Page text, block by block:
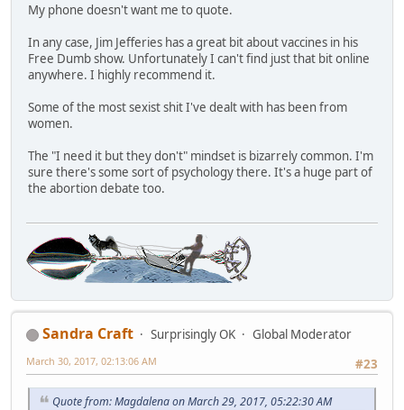
My phone doesn't want me to quote.
In any case, Jim Jefferies has a great bit about vaccines in his
Free Dumb show. Unfortunately I can't find just that bit online
anywhere. I highly recommend it.
Some of the most sexist shit I've dealt with has been from
women.
The "I need it but they don't" mindset is bizarrely common. I'm
sure there's some sort of psychology there. It's a huge part of
the abortion debate too.
Sandra Craft Surprisingly OK
Global Moderator
#23
March 30, 2017, 02:13:06 AM
Quote from: Magdalena on March 29, 2017, 05:22:30 AM